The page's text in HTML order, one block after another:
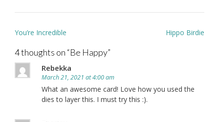
Post
You’re Incredible Hippo Birdie
4 thoughts on “Be Happy”
Rebekka
March 21, 2021 at 4:00 am
What an awesome card! Love how you used the
dies to layer this. I must try this :).